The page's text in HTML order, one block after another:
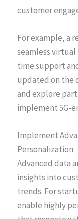
customer
For example, a
seamless
time support
updated on the
and explore
implement 5G-
Implement
Personalization
Advanced data
insights into
trends. For
enable highly